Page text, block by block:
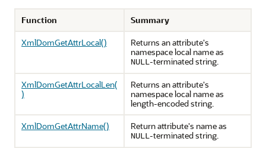
Function
Summary
XmlDomGetAttrLocal()
Returns an attribute's
namespace local name as
NULL-terminated string.
XmlDomGetAttrLocalLen(
)
Returns an attribute's
namespace local name as
length-encoded string.
XmlDomGetAttrName()
Return attribute's name as
NULL-terminated string.